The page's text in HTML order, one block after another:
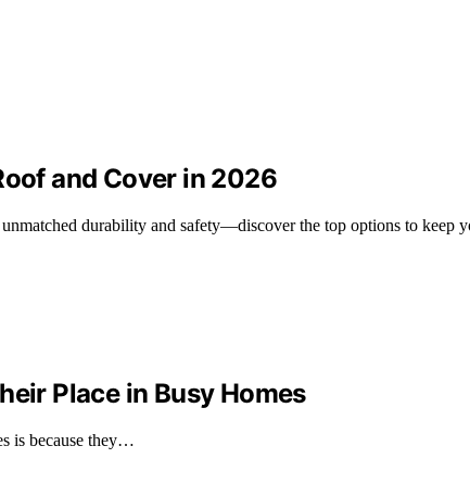
and Cover in 2026
durability and safety—discover the top options to keep
Place in Busy Homes
is because they…